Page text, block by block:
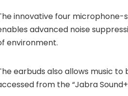
innovative four
advanced noise
environment.
earbuds also allows music to
from the “Jabra